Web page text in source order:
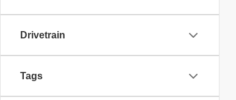
Drivetrain
Tags